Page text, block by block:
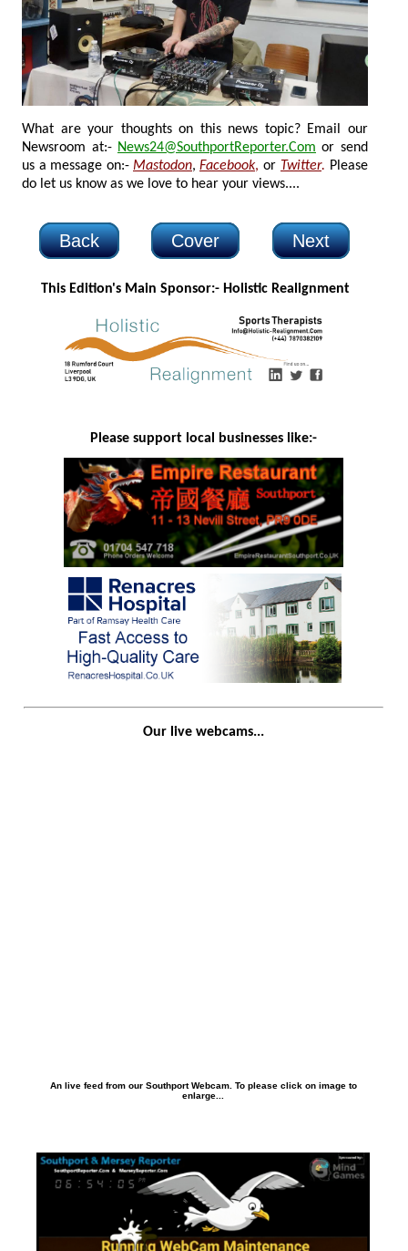
What are your thoughts on this news topic? Email our
Newsroom at:- News24@SouthportReporter.Com or send
us a message on:- Mastodon, Facebook, or Twitter. Please
do let us know as we love to hear your views....
Back Cover Next
This Edition's Main Sponsor:- Holistic Realignment
Please support local businesses like:-
Our live webcams...
An live feed from our Southport Webcam. To please click on image to
enlarge...